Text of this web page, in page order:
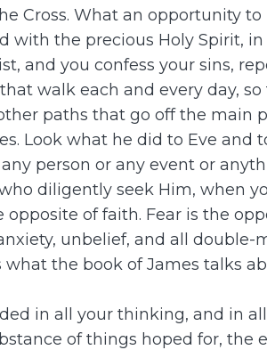
Cross. What an opportunity
with the precious Holy Spirit,
and you confess your sins,
walk each and every day,
paths that go off the main
Look what he did to Eve
person or any event or
diligently seek Him, when
of faith. Fear is the
unbelief, and all
the book of James talks
in all your thinking, and in
of things hoped for,